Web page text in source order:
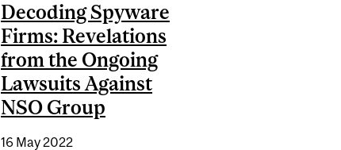
Decoding Spyware
Firms: Revelations
from the Ongoing
Lawsuits Against
NSO Group
16 May 2022